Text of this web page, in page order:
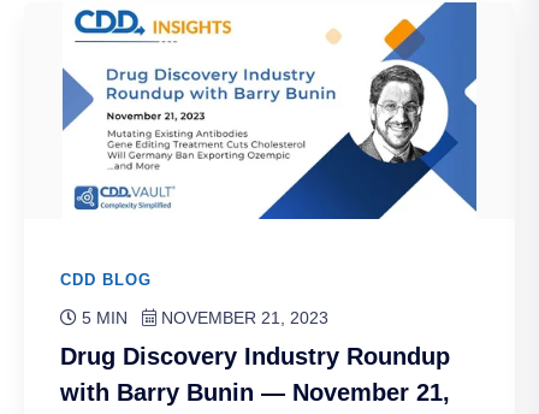
CDD BLOG
5 MIN NOVEMBER 21, 2023
Drug Discovery Industry Roundup
with Barry Bunin — November 21,